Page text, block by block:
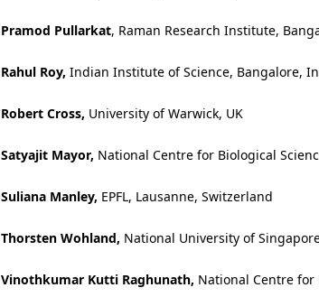
Pramod Pullarkat, Raman Research Institute,
Rahul Roy, Indian Institute of Science, Bangalore,
Robert Cross, University of Warwick, UK
Satyajit Mayor, National Centre for Biological
Suliana Manley, EPFL, Lausanne, Switzerland
Thorsten Wohland, National University of
Vinothkumar Kutti Raghunath, National Centre for